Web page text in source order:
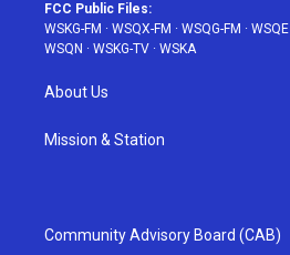
FCC Public Files:
WSKG-FM · WSQX-FM · WSQG-FM · WSQE
WSQN · WSKG-TV · WSKA
About Us
Mission & Station
Community Advisory Board (CAB)